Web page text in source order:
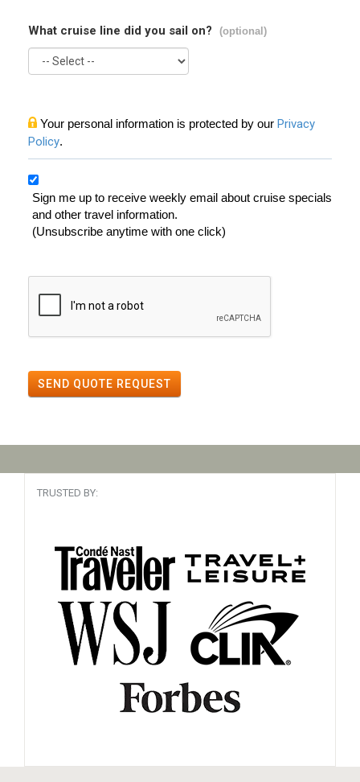
What cruise line did you sail on? (optional)
Your personal information is protected by our Privacy
Policy.
Sign me up to receive weekly email about cruise specials
and other travel information.
(Unsubscribe anytime with one click)
SEND QUOTE REQUEST
TRUSTED BY: